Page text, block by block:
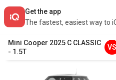
Get the app
The fastest, easiest way to
Mini Cooper 2025 C CLASSIC
- 1.5T
VS